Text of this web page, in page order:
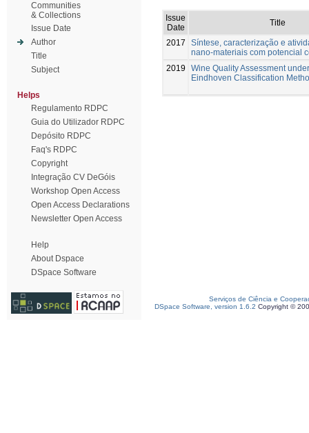
Communities
& Collections
Issue Date
Author
Title
Subject
Helps
Regulamento RDPC
Guia do Utilizador RDPC
Depósito RDPC
Faq's RDPC
Copyright
Integração CV DeGóis
Workshop Open Access
Open Access Declarations
Newsletter Open Access
Help
About Dspace
DSpace Software
Issue
Date
Title
2017
Síntese, caracterização e
nano-materiais com potencial
2019
Wine Quality Assessment
Eindhoven Classification
Serviços de Ciência e
DSpace Software, version 1.6.2 Copyright ©